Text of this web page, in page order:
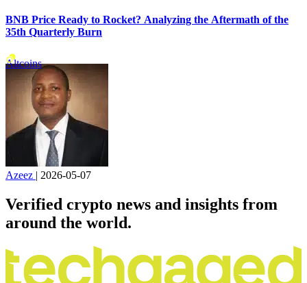
BNB Price Ready to Rocket? Analyzing the Aftermath of the
35th Quarterly Burn
Altcoins
Azeez | 2026-05-07
Verified crypto news and insights from
around the world.